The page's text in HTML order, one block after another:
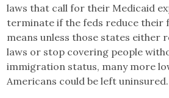
laws that call for their Medicaid
terminate if the feds reduce their
means unless those states either
laws or stop covering people
immigration status, many more
Americans could be left uninsured.